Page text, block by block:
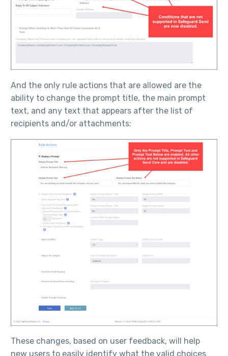
And the only rule actions that are allowed are the
ability to change the prompt title, the main prompt
text, and any text that appears after the list of
recipients and/or attachments:
These changes, based on user feedback, will help
new users to easily identify what the valid choices